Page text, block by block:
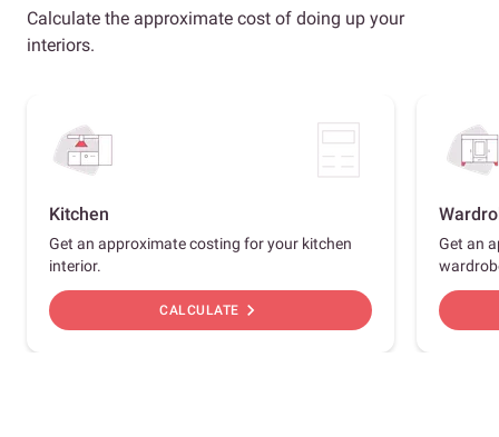
Calculate the approximate cost of doing up your
interiors.
Kitchen
Get an approximate costing for your kitchen
interior.
CALCULATE chevron_right
Get an